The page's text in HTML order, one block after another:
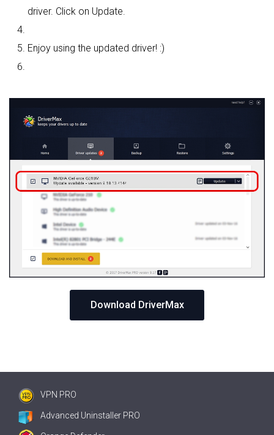
driver. Click on Update.
Enjoy using the updated driver! :)
Download DriverMax
VPN PRO
Advanced Uninstaller PRO